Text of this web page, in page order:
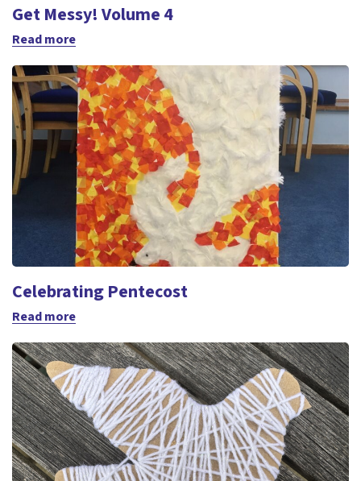
Get Messy! Volume 4
Read more
Celebrating Pentecost
Read more